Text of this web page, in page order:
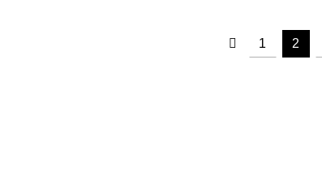
1 2